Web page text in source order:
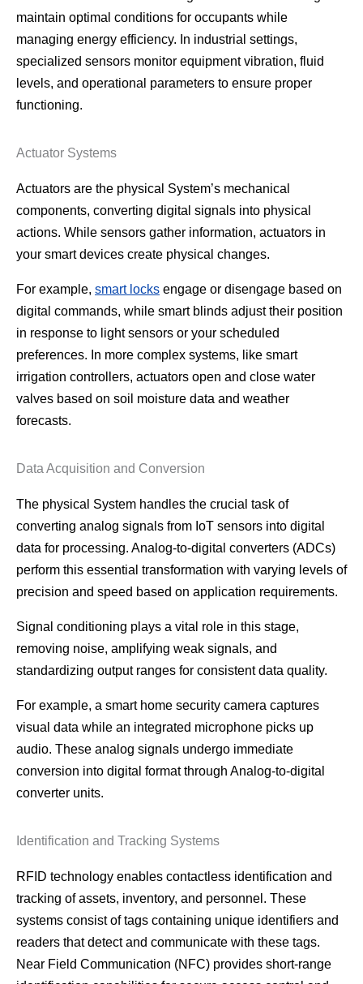
maintain optimal conditions for occupants while
managing energy efficiency. In industrial settings,
specialized sensors monitor equipment vibration, fluid
levels, and operational parameters to ensure proper
functioning.
Actuator Systems
Actuators are the physical System’s mechanical
components, converting digital signals into physical
actions. While sensors gather information, actuators in
your smart devices create physical changes.
For example, smart locks engage or disengage based on
digital commands, while smart blinds adjust their position
in response to light sensors or your scheduled
preferences. In more complex systems, like smart
irrigation controllers, actuators open and close water
valves based on soil moisture data and weather
forecasts.
Data Acquisition and Conversion
The physical System handles the crucial task of
converting analog signals from IoT sensors into digital
data for processing. Analog-to-digital converters (ADCs)
perform this essential transformation with varying levels of
precision and speed based on application requirements.
Signal conditioning plays a vital role in this stage,
removing noise, amplifying weak signals, and
standardizing output ranges for consistent data quality.
For example, a smart home security camera captures
visual data while an integrated microphone picks up
audio. These analog signals undergo immediate
conversion into digital format through Analog-to-digital
converter units.
Identification and Tracking Systems
RFID technology enables contactless identification and
tracking of assets, inventory, and personnel. These
systems consist of tags containing unique identifiers and
readers that detect and communicate with these tags.
Near Field Communication (NFC) provides short-range